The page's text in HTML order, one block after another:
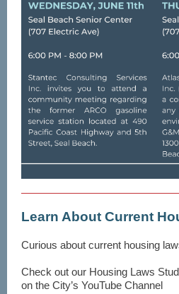
Learn About Current
Curious about current housing
Check out our Housing Laws
on the City’s YouTube Channel